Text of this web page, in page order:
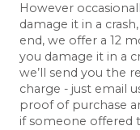
However
damage it in a
end, we offer a 12
you damage it in a
we’ll send you the
charge - just email
proof of purchase
if someone offered